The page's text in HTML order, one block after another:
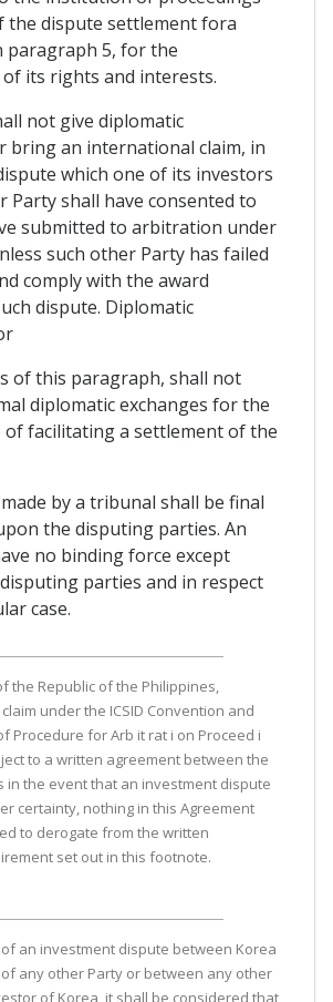
the dispute settlement fora
paragraph 5, for the
its rights and interests.
not give diplomatic
bring an international claim, in
which one of its investors
Party shall have consented to
submitted to arbitration under
such other Party has failed
comply with the award
dispute. Diplomatic
of this paragraph, shall not
diplomatic exchanges for the
of facilitating a settlement of the
by a tribunal shall be final
the disputing parties. An
no binding force except
parties and in respect
case.
the Republic of the Philippines,
under the ICSID Convention and
Procedure for Arb it rat i on Proceed i
to a written agreement between the
in the event that an investment dispute
certainty, nothing in this Agreement
to derogate from the written
set out in this footnote.
of an investment dispute between Korea
any other Party or between any other
of Korea, it shall be considered that